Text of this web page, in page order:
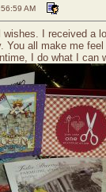
AM
I received a
You all make me
I do what I can